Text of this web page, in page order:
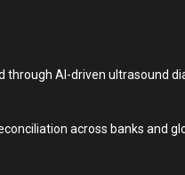
AI-driven ultrasound
across banks and